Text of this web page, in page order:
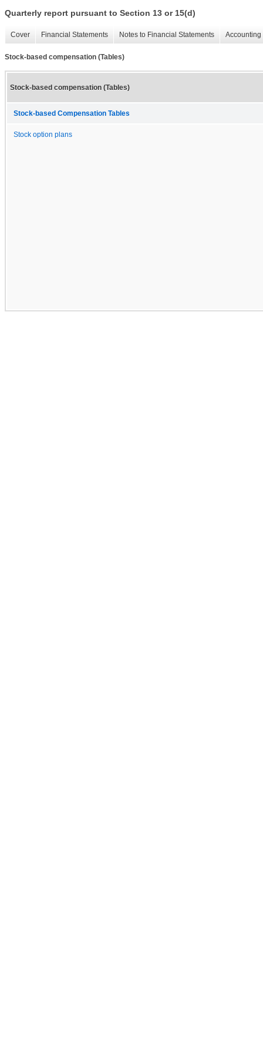
Quarterly report pursuant to Section 13 or 15(d)
Cover Financial Statements Notes to Financial Statements
Stock-based compensation (Tables)
Stock-based compensation (Tables)
Stock-based Compensation Tables
Stock option plans